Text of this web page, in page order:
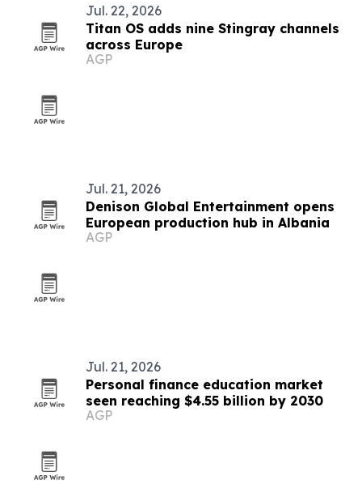
Jul. 22, 2026
Titan OS adds nine Stingray channels
across Europe
AGP
Jul. 21, 2026
Denison Global Entertainment opens
European production hub in Albania
AGP
Jul. 21, 2026
Personal finance education market
seen reaching $4.55 billion by 2030
AGP